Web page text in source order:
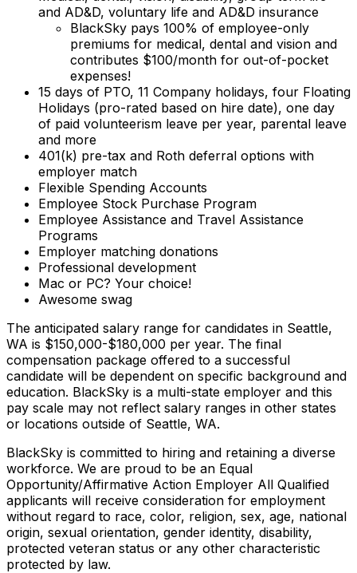
and AD&D, voluntary life and AD&D insurance
BlackSky pays 100% of employee-only
premiums for medical, dental and vision and
contributes $100/month for out-of-pocket
expenses!
15 days of PTO, 11 Company holidays, four Floating
Holidays (pro-rated based on hire date), one day
of paid volunteerism leave per year, parental leave
and more
401(k) pre-tax and Roth deferral options with
employer match
Flexible Spending Accounts
Employee Stock Purchase Program
Employee Assistance and Travel Assistance
Programs
Employer matching donations
Professional development
Mac or PC? Your choice!
Awesome swag
The anticipated salary range for candidates in Seattle,
WA is $150,000-$180,000 per year. The final
compensation package offered to a successful
candidate will be dependent on specific background and
education. BlackSky is a multi-state employer and this
pay scale may not reflect salary ranges in other states
or locations outside of Seattle, WA.
BlackSky is committed to hiring and retaining a diverse
workforce. We are proud to be an Equal
Opportunity/Affirmative Action Employer All Qualified
applicants will receive consideration for employment
without regard to race, color, religion, sex, age, national
origin, sexual orientation, gender identity, disability,
protected veteran status or any other characteristic
protected by law.